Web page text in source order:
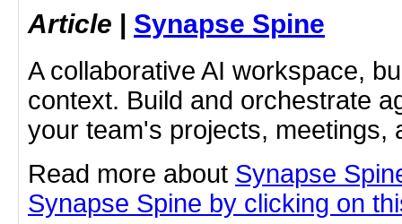
Article | Synapse Spine
A collaborative AI workspace,
context. Build and orchestrate
your team's projects, meetings,
Read more about Synapse
Synapse Spine by clicking on